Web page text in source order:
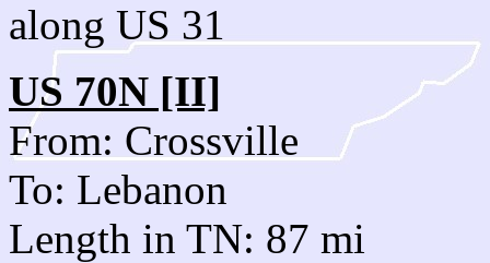
along US 31
US 70N [II]
From: Crossville
To: Lebanon
Length in TN: 87 mi